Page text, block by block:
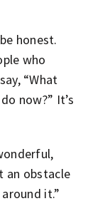
honest.
who
“What
now?” It’s
an obstacle
it.”